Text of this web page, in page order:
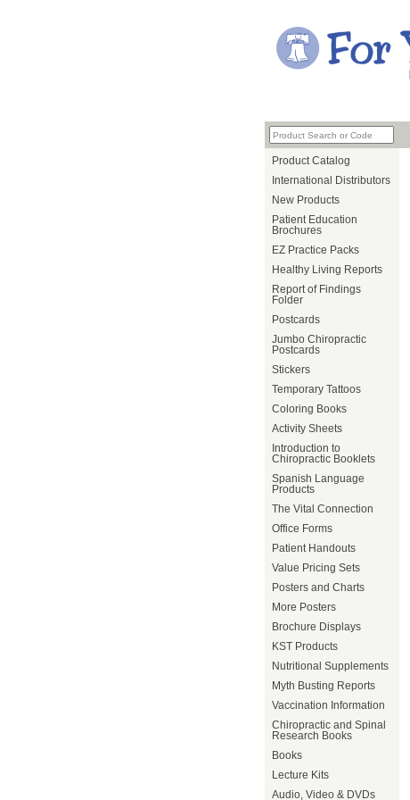
Product Catalog
International Distributors
New Products
Patient Education
Brochures
EZ Practice Packs
Healthy Living Reports
Report of Findings
Folder
Postcards
Jumbo Chiropractic
Postcards
Stickers
Temporary Tattoos
Coloring Books
Activity Sheets
Introduction to
Chiropractic Booklets
Spanish Language
Products
The Vital Connection
Office Forms
Patient Handouts
Value Pricing Sets
Posters and Charts
More Posters
Brochure Displays
KST Products
Nutritional Supplements
Myth Busting Reports
Vaccination Information
Chiropractic and Spinal
Research Books
Books
Lecture Kits
Audio, Video & DVDs